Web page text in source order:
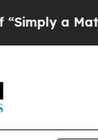
Problem